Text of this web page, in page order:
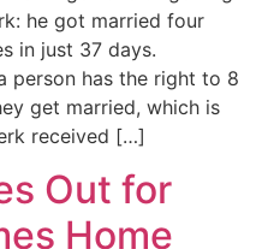
he got married four
in just 37 days.
person has the right to 8
get married, which is
received […]
Out for
Home